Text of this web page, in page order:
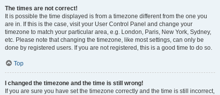
The times are not correct!
It is possible the time displayed is from a timezone different from the one you
are in. If this is the case, visit your User Control Panel and change your
timezone to match your particular area, e.g. London, Paris, New York, Sydney,
etc. Please note that changing the timezone, like most settings, can only be
done by registered users. If you are not registered, this is a good time to do so.
Top
I changed the timezone and the time is still wrong!
If you are sure you have set the timezone correctly and the time is still incorrect,